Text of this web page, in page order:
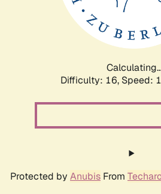
Difficulty: 16, Speed:
Protected by Anubis From